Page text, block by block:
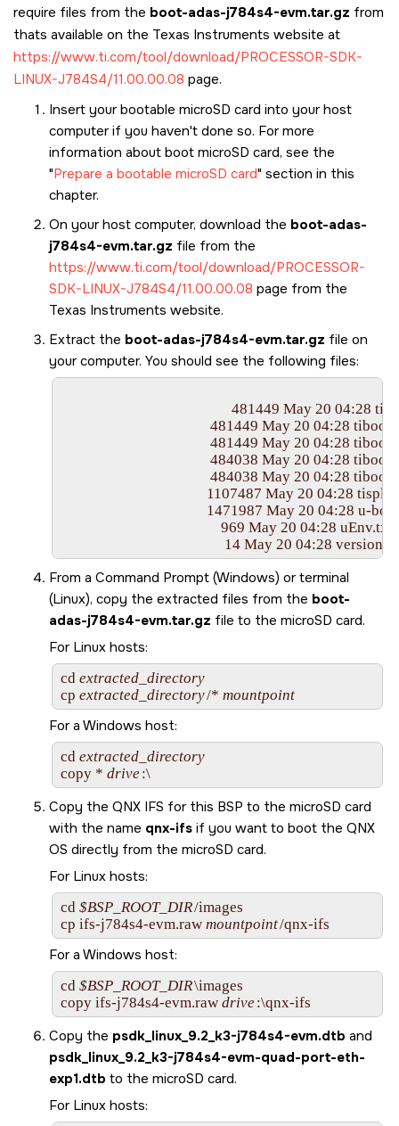
require files from the boot-adas-j784s4-evm.tar.gz from
thats available on the Texas Instruments website at
https://www.ti.com/tool/download/PROCESSOR-SDK-
LINUX-J784S4/11.00.00.08 page.
Insert your bootable microSD card into your host
computer if you haven't done so. For more
information about boot microSD card, see the
Prepare a bootable microSD card section in this
chapter.
On your host computer, download the boot-adas-
j784s4-evm.tar.gz file from the
https://www.ti.com/tool/download/PROCESSOR-
SDK-LINUX-J784S4/11.00.00.08 page from the
Texas Instruments website.
Extract the boot-adas-j784s4-evm.tar.gz file on
your computer. You should see the following files:
From a Command Prompt (Windows) or terminal
(Linux), copy the extracted files from the boot-
adas-j784s4-evm.tar.gz file to the microSD card.
For Linux hosts:
cd extracted_directory
cp extracted_directory/* mountpoint
For a Windows host:
cd extracted_directory
copy * drive :\
Copy the QNX IFS for this BSP to the microSD card
with the name qnx-ifs if you want to boot the QNX
OS directly from the microSD card.
For Linux hosts:
cd $BSP_ROOT_DIR/images
cp ifs-j784s4-evm.raw mountpoint/qnx-ifs
For a Windows host:
cd $BSP_ROOT_DIR\images
copy ifs-j784s4-evm.raw drive :\qnx-ifs
Copy the psdk_linux_9.2_k3-j784s4-evm.dtb and
psdk_linux_9.2_k3-j784s4-evm-quad-port-eth-
exp1.dtb to the microSD card.
For Linux hosts: